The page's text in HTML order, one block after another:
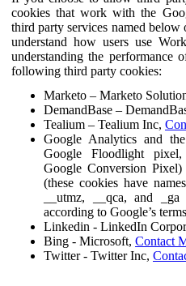
cookies that work with the
third party services named
understand how users use
understanding the performance
following third party cookies:
Marketo – Marketo
DemandBase –
Tealium – Tealium Inc,
Google Analytics and
Google Floodlight
Google Conversion
(these cookies have
__utmz, __qca, and
according to Google’s
Linkedin - LinkedIn
Bing - Microsoft, Contact
Twitter - Twitter Inc,